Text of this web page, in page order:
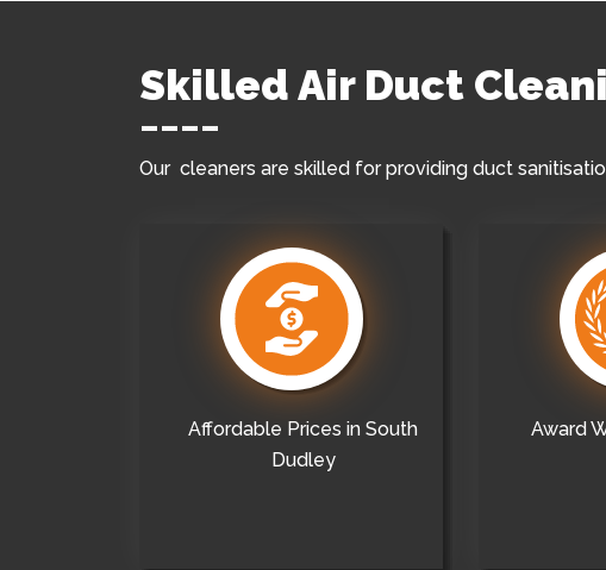
Skilled Air Duct
Our cleaners are skilled for providing duct
Affordable Prices in South
Dudley
Award